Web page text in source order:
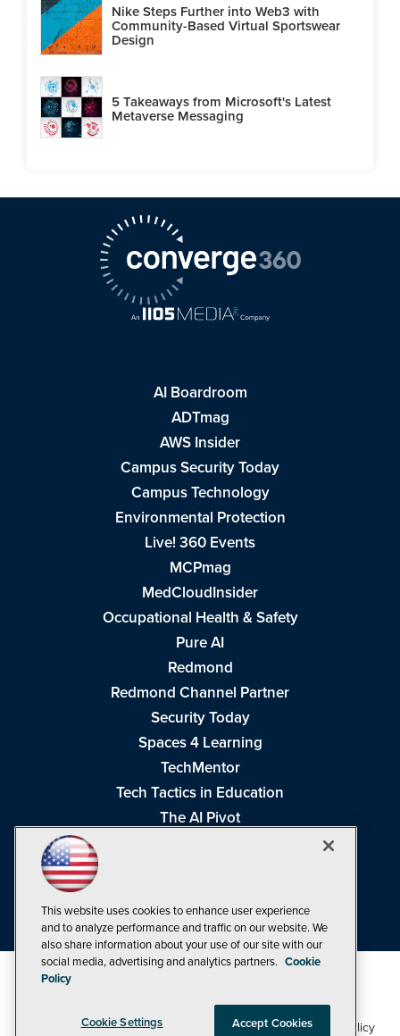
Nike Steps Further into Web3 with
Community-Based Virtual Sportswear
Design
5 Takeaways from Microsoft's Latest
Metaverse Messaging
AI Boardroom
ADTmag
AWS Insider
Campus Security Today
Campus Technology
Environmental Protection
Live! 360 Events
MCPmag
MedCloudInsider
Occupational Health & Safety
Pure AI
Redmond
Redmond Channel Partner
Security Today
Spaces 4 Learning
TechMentor
Tech Tactics in Education
The AI Pivot
Visual Studio Live!
©1998-20261105 Media Inc Privacy Policy,Cookie Policy
This website uses cookies to enhance user experience
and to analyze performance and traffic on our website. We
also share information about your use of our site with our
social media, advertising and analytics partners. Cookie
Policy
Cookie Settings Accept Cookies